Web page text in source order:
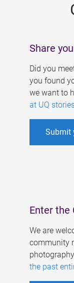
Share
Did you
you found
we want to
at UQ
Submit
Enter the
We are
community
the past